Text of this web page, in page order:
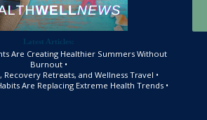
Latest Articles:
Are Creating Healthier Summers Without
Burnout •
Recovery Retreats, and Wellness Travel •
Are Replacing Extreme Health Trends •